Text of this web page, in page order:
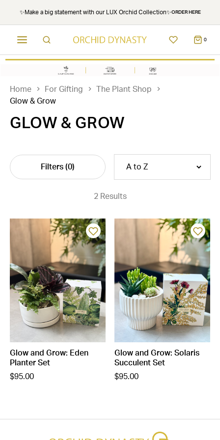
✨Make a big statement with our LUX Orchid Collection✨ORDER HERE
0
Home For Gifting
The Plant Shop
Glow & Grow
GLOW & GROW
Filters (0)
2 Results
Glow and Grow: Eden
Planter Set
$95.00
Glow and Grow: Solaris
Succulent Set
$95.00